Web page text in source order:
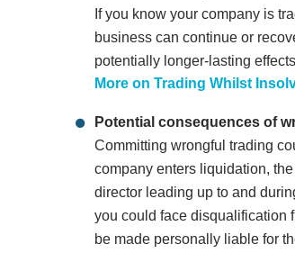
If you know your company is
business can continue or
potentially longer-lasting
More on Trading Whilst
Potential consequences of
Committing wrongful trading
company enters liquidation,
director leading up to and
you could face disqualification
be made personally liable for